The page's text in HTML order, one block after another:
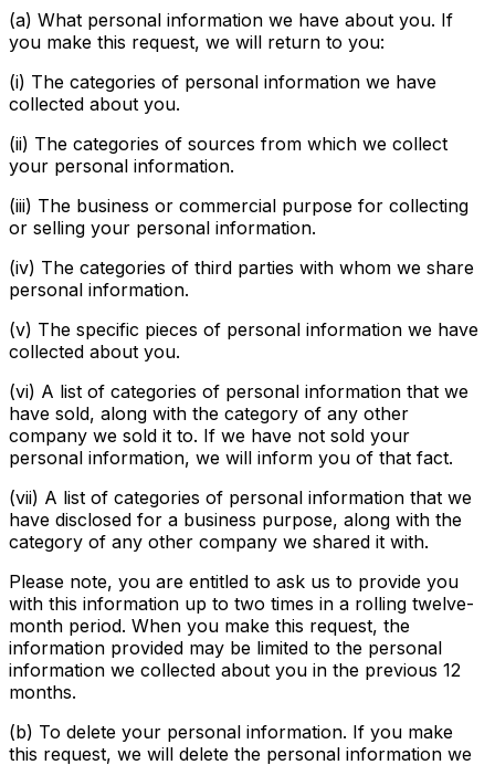
(a) What personal information we have about you. If
you make this request, we will return to you:
(i) The categories of personal information we have
collected about you.
(ii) The categories of sources from which we collect
your personal information.
(iii) The business or commercial purpose for collecting
or selling your personal information.
(iv) The categories of third parties with whom we share
personal information.
(v) The specific pieces of personal information we have
collected about you.
(vi) A list of categories of personal information that we
have sold, along with the category of any other
company we sold it to. If we have not sold your
personal information, we will inform you of that fact.
(vii) A list of categories of personal information that we
have disclosed for a business purpose, along with the
category of any other company we shared it with.
Please note, you are entitled to ask us to provide you
with this information up to two times in a rolling twelve-
month period. When you make this request, the
information provided may be limited to the personal
information we collected about you in the previous 12
months.
(b) To delete your personal information. If you make
this request, we will delete the personal information we